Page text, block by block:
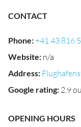
CONTACT
Phone:+41 43 816
Website: n/a
Address:
Google rating: 2.9
OPENING HOURS